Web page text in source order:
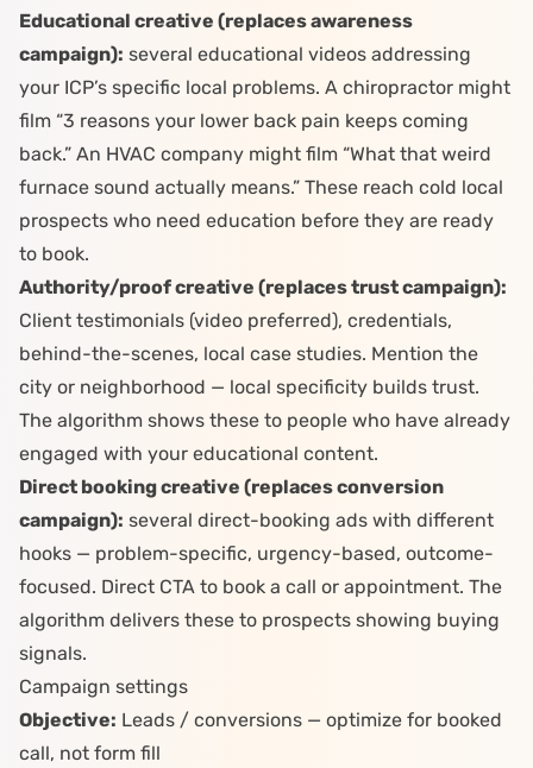
Educational creative (replaces awareness
campaign): several educational videos addressing
your ICP’s specific local problems. A chiropractor might
film “3 reasons your lower back pain keeps coming
back.” An HVAC company might film “What that weird
furnace sound actually means.” These reach cold local
prospects who need education before they are ready
to book.
Authority/proof creative (replaces trust campaign):
Client testimonials (video preferred), credentials,
behind-the-scenes, local case studies. Mention the
city or neighborhood — local specificity builds trust.
The algorithm shows these to people who have already
engaged with your educational content.
Direct booking creative (replaces conversion
campaign): several direct-booking ads with different
hooks — problem-specific, urgency-based, outcome-
focused. Direct CTA to book a call or appointment. The
algorithm delivers these to prospects showing buying
signals.
Campaign settings
Objective: Leads / conversions — optimize for booked
call, not form fill